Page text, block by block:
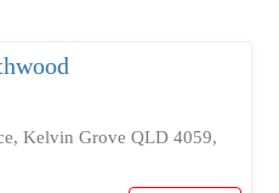
Kelvin Grove QLD 4059,